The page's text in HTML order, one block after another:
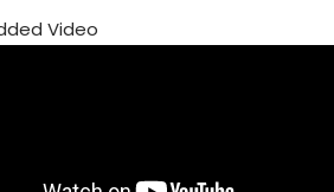
Video